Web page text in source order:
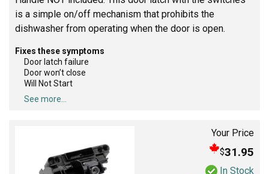
is a simple on/off mechanism that prohibits the
dishwasher from operating when the door is open.
Fixes these symptoms
Door latch failure
Door won’t close
Will Not Start
See more...
Your Price
$31.95
In Stock